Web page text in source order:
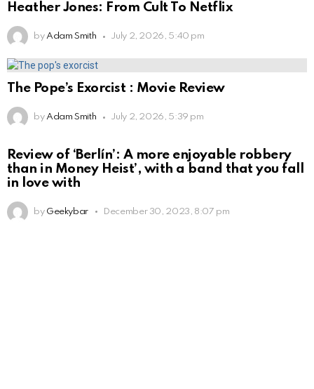
Heather Jones: From Cult To Netflix
by Adam Smith July 2, 2026, 5:40 pm
The Pope’s Exorcist : Movie Review
by Adam Smith July 2, 2026, 5:39 pm
Review of ‘Berlín’: A more enjoyable robbery
than in Money Heist’, with a band that you fall
in love with
by Geekybar December 30, 2023, 8:07 pm